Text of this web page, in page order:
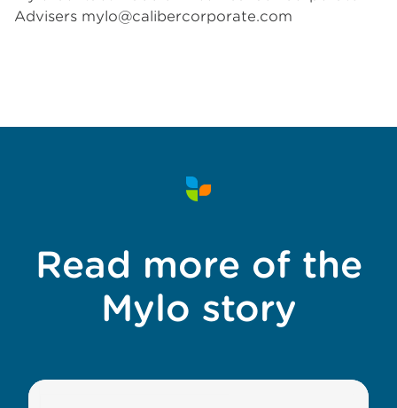
Advisers mylo@calibercorporate.com
Read more of the
Mylo story